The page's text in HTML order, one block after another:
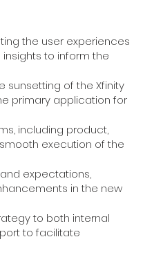
the user experiences
to inform the
sunsetting of the Xfinity
primary application for
including product,
execution of the
expectations,
in the new
to both internal
to facilitate